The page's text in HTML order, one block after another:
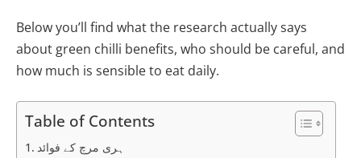
Below you’ll find what the research actually says
about green chilli benefits, who should be careful, and
how much is sensible to eat daily.
Table of Contents
ہری مرچ کے فوائد